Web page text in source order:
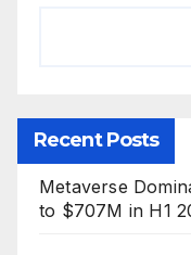
Recent Posts
Metaverse
to $707M in H1